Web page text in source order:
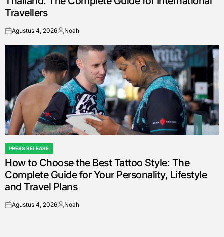
Travellers
onAgustus 4, 2026Posted
Noah
POSTED
IN
PRESS RELEASE
How to Choose the Best Tattoo Style: The
Complete Guide for Your Personality, Lifestyle
and Travel Plans
onAgustus 4, 2026Posted
Noah